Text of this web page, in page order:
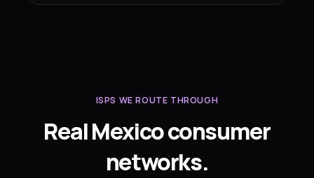
ISPS WE ROUTE THROUGH
Real Mexico consumer
networks.